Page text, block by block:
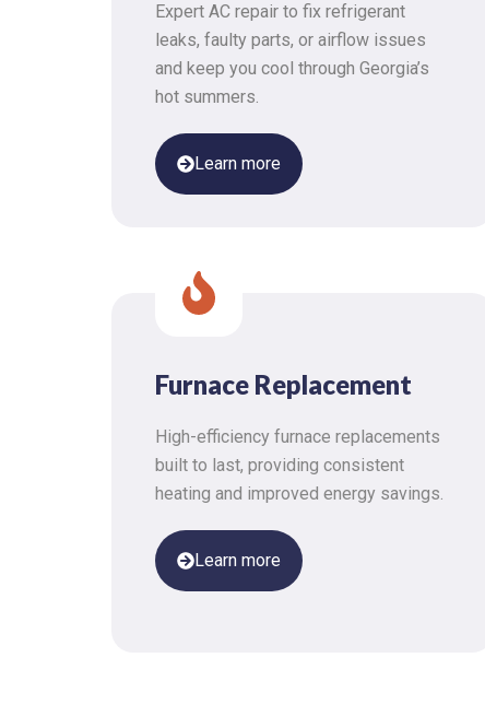
Expert AC repair to fix refrigerant
leaks, faulty parts, or airflow issues
and keep you cool through Georgia’s
hot summers.
Learn more
Furnace Replacement
High-efficiency furnace replacements
built to last, providing consistent
heating and improved energy savings.
Learn more